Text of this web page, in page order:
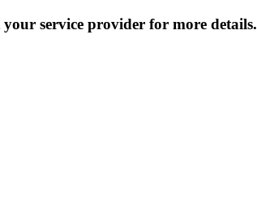
service provider for more details.